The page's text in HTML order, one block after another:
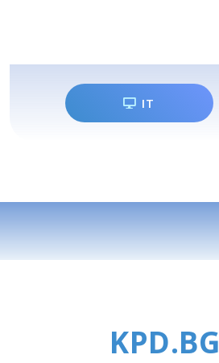
IT
KPD.BG